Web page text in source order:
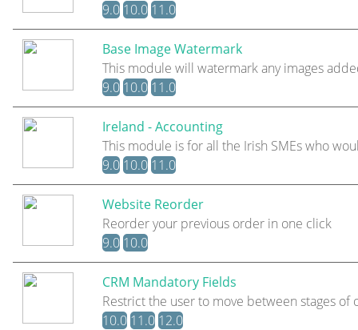
9.010.011.0
Base Image Watermark
This module will watermark any images
9.010.011.0
Ireland - Accounting
This module is for all the Irish SMEs who
9.010.011.0
Website Reorder
Reorder your previous order in one click
9.010.0
CRM Mandatory Fields
Restrict the user to move between stages
10.011.012.0